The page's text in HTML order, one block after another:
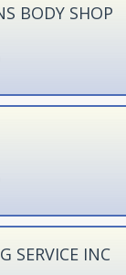
BODY SHOP
SERVICE INC